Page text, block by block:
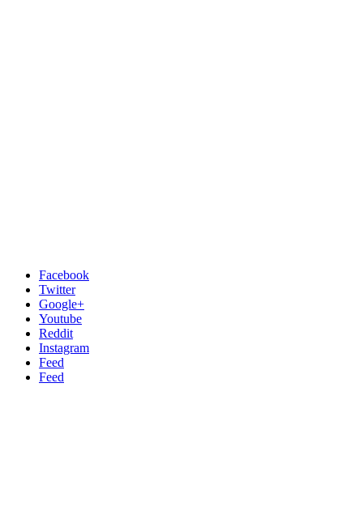
Facebook
Twitter
Google+
Youtube
Reddit
Instagram
Feed
Feed